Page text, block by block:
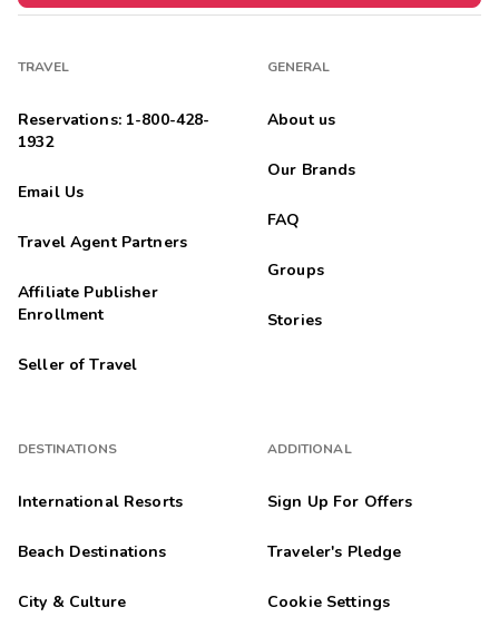
TRAVEL
Reservations: 1-800-428-
1932
Email Us
Travel Agent Partners
Affiliate Publisher
Enrollment
Seller of Travel
DESTINATIONS
International Resorts
Beach Destinations
City & Culture
GENERAL
About us
Our Brands
FAQ
Groups
Stories
ADDITIONAL
Sign Up For Offers
Traveler's Pledge
Cookie Settings